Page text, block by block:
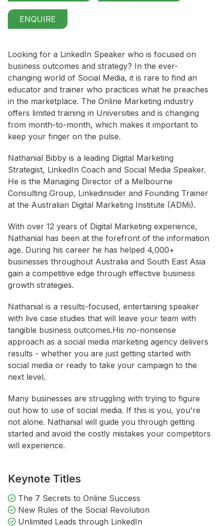
ENQUIRE
Looking for a LinkedIn Speaker who is focused on
business outcomes and strategy? In the ever-
changing world of Social Media, it is rare to find an
educator and trainer who practices what he preaches
in the marketplace. The Online Marketing industry
offers limited training in Universities and is changing
from month-to-month, which makes it important to
keep your finger on the pulse.
Nathanial Bibby is a leading Digital Marketing
Strategist, LinkedIn Coach and Social Media Speaker.
He is the Managing Director of a Melbourne
Consulting Group, Linkedinsider and Founding Trainer
at the Australian Digital Marketing Institute (ADMi).
With over 12 years of Digital Marketing experience,
Nathanial has been at the forefront of the information
age. During his career he has helped 4,000+
businesses throughout Australia and South East Asia
gain a competitive edge through effective business
growth strategies.
Nathanial is a results-focused, entertaining speaker
with live case studies that will leave your team with
tangible business outcomes.His no-nonsense
approach as a social media marketing agency delivers
results - whether you are just getting started with
social media or ready to take your campaign to the
next level.
Many businesses are struggling with trying to figure
out how to use of social media. If this is you, you're
not alone. Nathanial will guide you through getting
started and avoid the costly mistakes your competitors
will experience.
Keynote Titles
The 7 Secrets to Online Success
New Rules of the Social Revolution
Unlimited Leads through LinkedIn